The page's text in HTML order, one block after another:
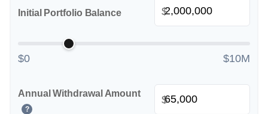
Initial Portfolio Balance $
$0 $10M
Annual Withdrawal Amount
?
$